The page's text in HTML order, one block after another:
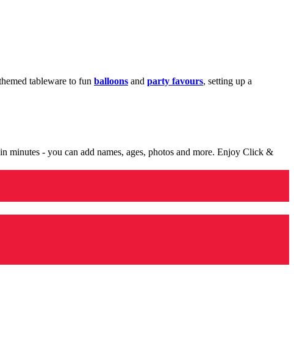
tableware to fun balloons and party favours, setting up a
minutes - you can add names, ages, photos and more. Enjoy Click &